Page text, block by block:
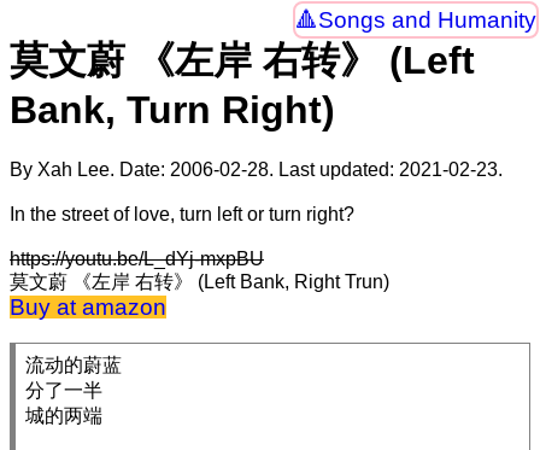
Songs and Humanity
莫文蔚 《左岸 右转》 (Left
Bank, Turn Right)
By Xah Lee. Date: 2006-02-28. Last updated: 2021-02-23.
In the street of love, turn left or turn right?
https://youtu.be/L_dYj-mxpBU
莫文蔚 《左岸 右转》 (Left Bank, Right Trun)
Buy at amazon
流动的蔚蓝
分了一半
城的两端